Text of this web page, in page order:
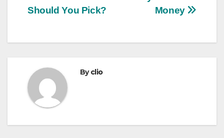
Money
Should You Pick?
Byclio